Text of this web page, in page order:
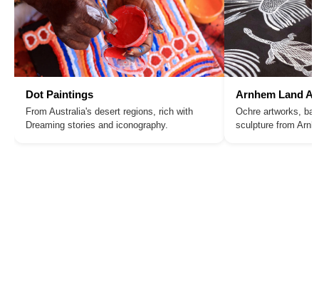
Dot Paintings
From Australia's desert regions, rich with
Dreaming stories and iconography.
Arnhem Land
Ochre artworks,
sculpture from